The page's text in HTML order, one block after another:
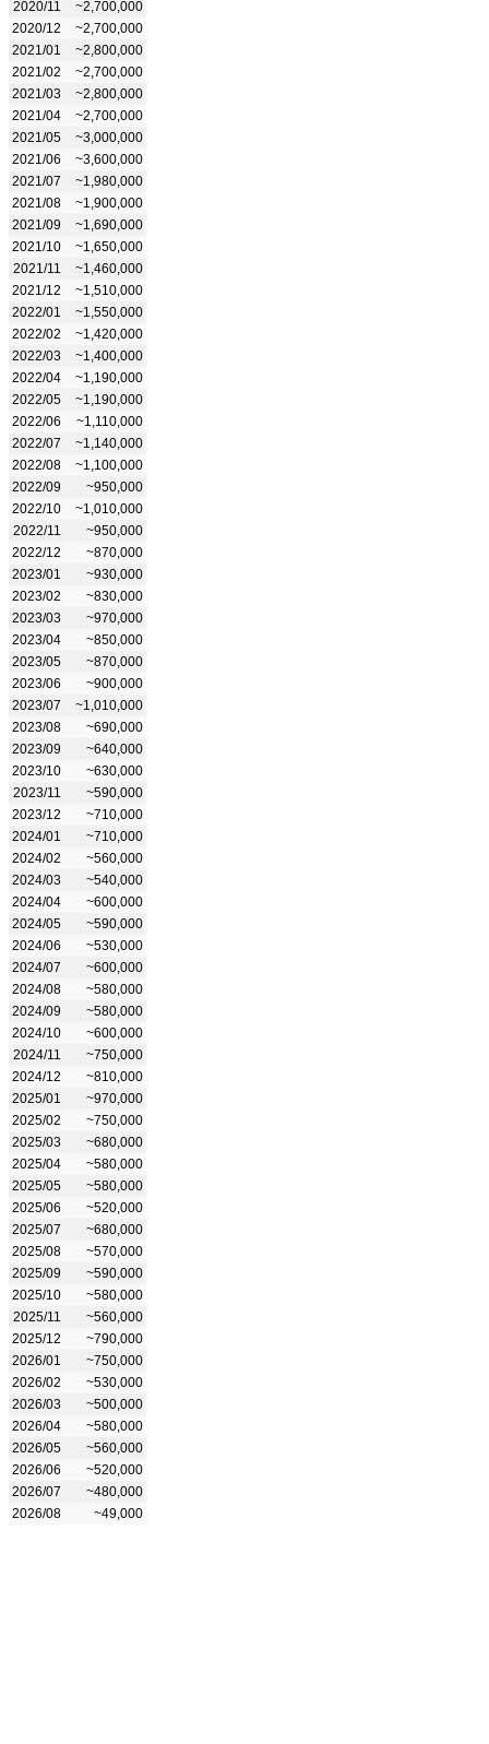
2020/11
~2,700,000
2020/12
~2,700,000
2021/01
~2,800,000
2021/02
~2,700,000
2021/03
~2,800,000
2021/04
~2,700,000
2021/05
~3,000,000
2021/06
~3,600,000
2021/07
~1,980,000
2021/08
~1,900,000
2021/09
~1,690,000
2021/10
~1,650,000
2021/11
~1,460,000
2021/12
~1,510,000
2022/01
~1,550,000
2022/02
~1,420,000
2022/03
~1,400,000
2022/04
~1,190,000
2022/05
~1,190,000
2022/06
~1,110,000
2022/07
~1,140,000
2022/08
~1,100,000
2022/09
~950,000
2022/10
~1,010,000
2022/11
~950,000
2022/12
~870,000
2023/01
~930,000
2023/02
~830,000
2023/03
~970,000
2023/04
~850,000
2023/05
~870,000
2023/06
~900,000
2023/07
~1,010,000
2023/08
~690,000
2023/09
~640,000
2023/10
~630,000
2023/11
~590,000
2023/12
~710,000
2024/01
~710,000
2024/02
~560,000
2024/03
~540,000
2024/04
~600,000
2024/05
~590,000
2024/06
~530,000
2024/07
~600,000
2024/08
~580,000
2024/09
~580,000
2024/10
~600,000
2024/11
~750,000
2024/12
~810,000
2025/01
~970,000
2025/02
~750,000
2025/03
~680,000
2025/04
~580,000
2025/05
~580,000
2025/06
~520,000
2025/07
~680,000
2025/08
~570,000
2025/09
~590,000
2025/10
~580,000
2025/11
~560,000
2025/12
~790,000
2026/01
~750,000
2026/02
~530,000
2026/03
~500,000
2026/04
~580,000
2026/05
~560,000
2026/06
~520,000
2026/07
~480,000
2026/08
~49,000